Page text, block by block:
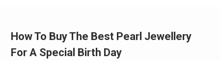
How To Buy The Best Pearl Jewellery
For A Special Birth Day